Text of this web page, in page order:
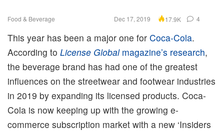
Food & Beverage Dec 17, 2019 17.9K 4
This year has been a major one for Coca-Cola.
According to License Globalmagazine’s research,
the beverage brand has had one of the greatest
influences on the streetwear and footwear industries
in 2019 by expanding its licensed products. Coca-
Cola is now keeping up with the growing e-
commerce subscription market with a new ‘Insiders